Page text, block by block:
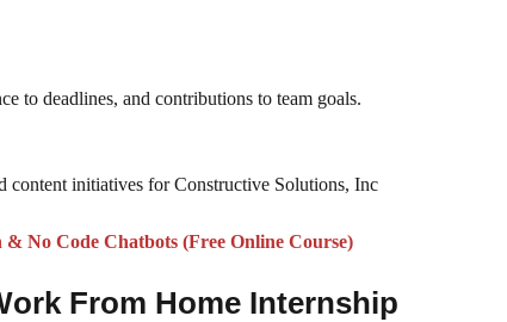
to deadlines, and contributions to team goals.
content initiatives for Constructive Solutions, Inc
No Code Chatbots (Free Online Course)
From Home Internship